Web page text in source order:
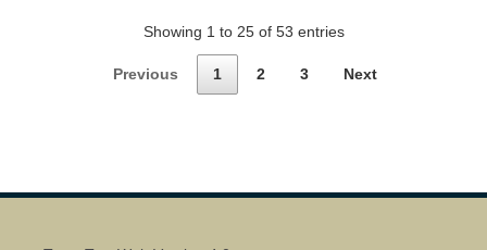
Showing 1 to 25 of 53 entries
Previous 1 2 3 Next